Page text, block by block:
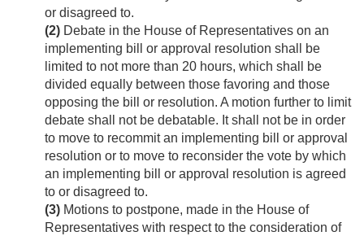
or disagreed to.
(2) Debate in the House of Representatives on an
implementing bill or approval resolution shall be
limited to not more than 20 hours, which shall be
divided equally between those favoring and those
opposing the bill or resolution. A motion further to limit
debate shall not be debatable. It shall not be in order
to move to recommit an implementing bill or approval
resolution or to move to reconsider the vote by which
an implementing bill or approval resolution is agreed
to or disagreed to.
(3) Motions to postpone, made in the House of
Representatives with respect to the consideration of